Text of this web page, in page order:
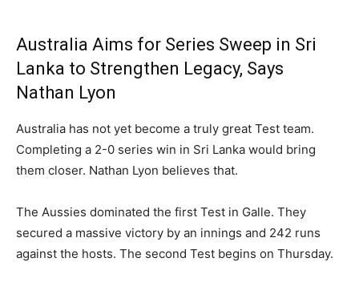
Australia Aims for Series Sweep in Sri
Lanka to Strengthen Legacy, Says
Nathan Lyon
Australia has not yet become a truly great Test team.
Completing a 2-0 series win in Sri Lanka would bring
them closer. Nathan Lyon believes that.
The Aussies dominated the first Test in Galle. They
secured a massive victory by an innings and 242 runs
against the hosts. The second Test begins on Thursday.